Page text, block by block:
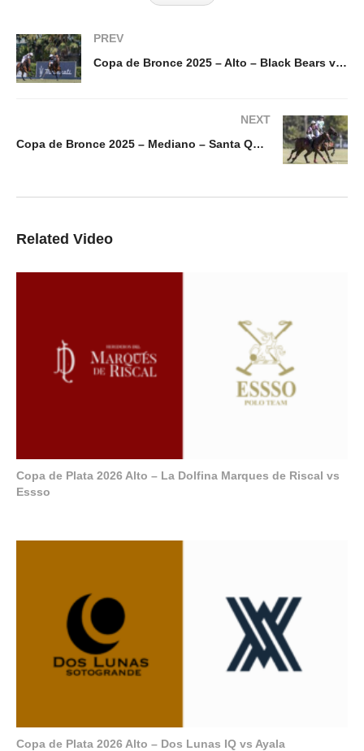
PREV
Copa de Bronce 2025 – Alto – Black Bears vs Calatagan
NEXT
Copa de Bronce 2025 – Mediano – Santa Quiteria Mondragon vs Electric Polo
Related Video
Copa de Plata 2026 Alto – La Dolfina Marques de Riscal vs
Essso
Copa de Plata 2026 Alto – Dos Lunas IQ vs Ayala